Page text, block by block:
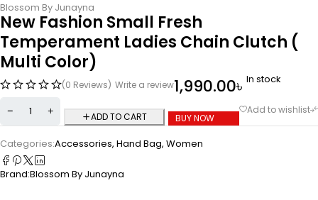
Blossom By Junayna
New Fashion Small Fresh
Temperament Ladies Chain Clutch (
Multi Color)
(0 Reviews) Write a review1,990.00৳ In stock
ADD TO CART BUY NOW
Categories:Accessories, Hand Bag, Women
Brand:Blossom By Junayna